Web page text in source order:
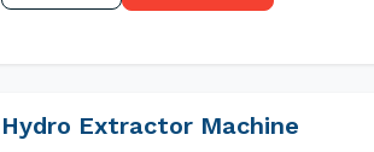
Hydro Extractor Machine